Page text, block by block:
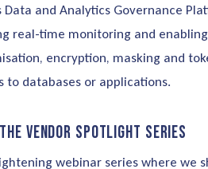
Data and Analytics Governance
real-time monitoring and
encryption, masking and
to databases or applications.
Vendor Spotlight Series
webinar series where we